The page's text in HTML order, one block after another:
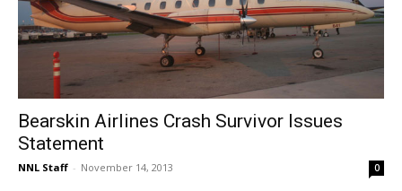
Bearskin Airlines Crash Survivor Issues
Statement
NNL Staff - November 14, 2013 0